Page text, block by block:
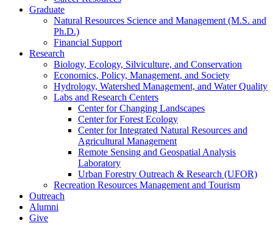
Graduate
Natural Resources Science and Management (M.S. and
Ph.D.)
Financial Support
Research
Biology, Ecology, Silviculture, and Conservation
Economics, Policy, Management, and Society
Hydrology, Watershed Management, and Water Quality
Labs and Research Centers
Center for Changing Landscapes
Center for Forest Ecology
Center for Integrated Natural Resources and
Agricultural Management
Remote Sensing and Geospatial Analysis
Laboratory
Urban Forestry Outreach & Research (UFOR)
Recreation Resources Management and Tourism
Outreach
Alumni
Give